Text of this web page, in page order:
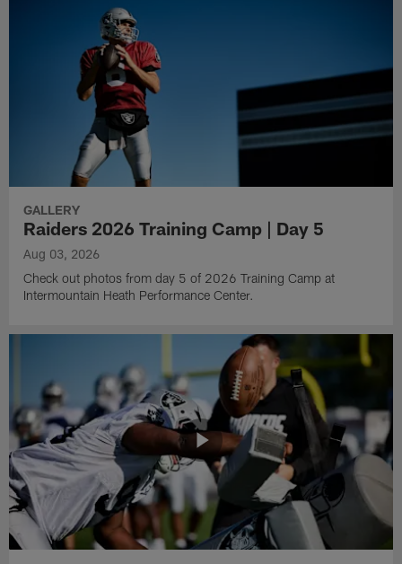
GALLERY
Raiders 2026 Training Camp | Day 5
Aug 03, 2026
Check out photos from day 5 of 2026 Training Camp at
Intermountain Heath Performance Center.